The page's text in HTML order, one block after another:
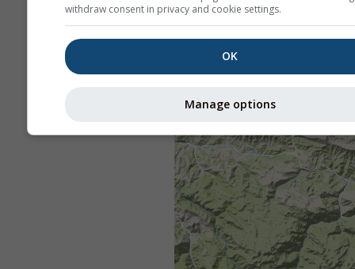
withdraw consent in privacy and cookie settings.
OK
Manage options